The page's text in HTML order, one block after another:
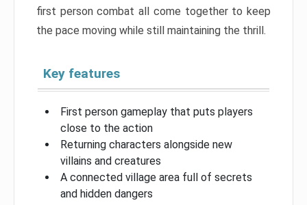
first person combat all come together to keep
the pace moving while still maintaining the thrill.
Key features
First person gameplay that puts players
close to the action
Returning characters alongside new
villains and creatures
A connected village area full of secrets
and hidden dangers